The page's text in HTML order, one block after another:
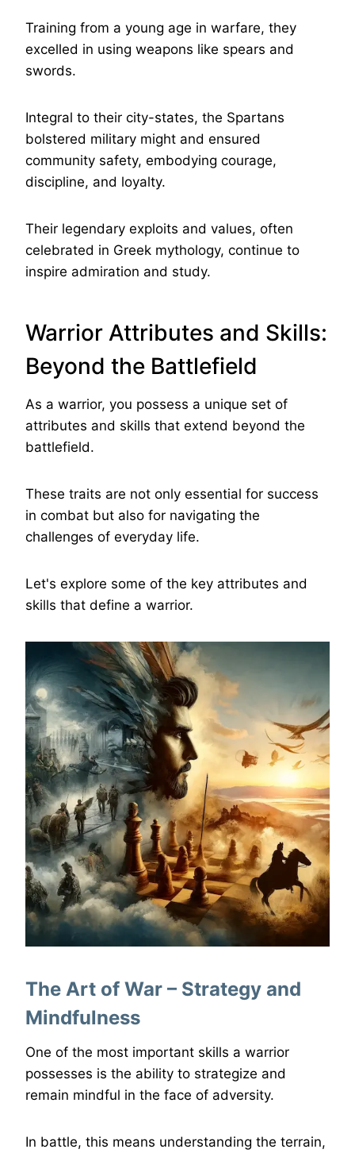
Training from a young age in warfare, they
excelled in using weapons like spears and
swords.
Integral to their city-states, the Spartans
bolstered military might and ensured
community safety, embodying courage,
discipline, and loyalty.
Their legendary exploits and values, often
celebrated in Greek mythology, continue to
inspire admiration and study.
Warrior Attributes and Skills:
Beyond the Battlefield
As a warrior, you possess a unique set of
attributes and skills that extend beyond the
battlefield.
These traits are not only essential for success
in combat but also for navigating the
challenges of everyday life.
Let's explore some of the key attributes and
skills that define a warrior.
The Art of War – Strategy and
Mindfulness
One of the most important skills a warrior
possesses is the ability to strategize and
remain mindful in the face of adversity.
In battle, this means understanding the terrain,